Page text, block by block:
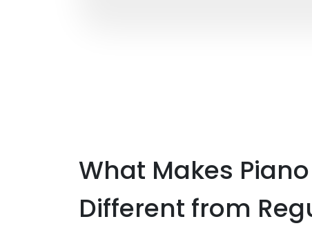
What Makes
Different from